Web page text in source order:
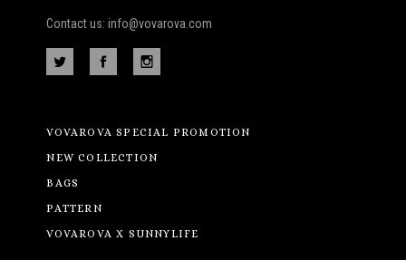
Contact us: info@vovarova.com
VOVAROVA SPECIAL PROMOTION
NEW COLLECTION
BAGS
PATTERN
VOVAROVA X SUNNYLIFE